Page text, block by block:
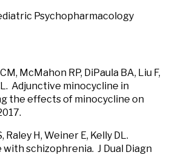
Psychopharmacology
McMahon RP, DiPaula BA, Liu F,
Adjunctive minocycline in
the effects of minocycline on
Raley H, Weiner E, Kelly DL.
schizophrenia. J Dual Diagn